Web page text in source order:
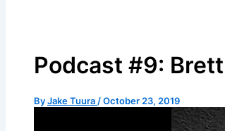
Podcast #9:
ByJake Tuura /October 23, 2019